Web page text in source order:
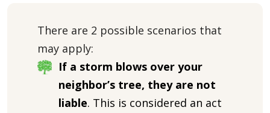
There are 2 possible scenarios that
may apply:
If a storm blows over your
neighbor’s tree, they are not
liable. This is considered an act